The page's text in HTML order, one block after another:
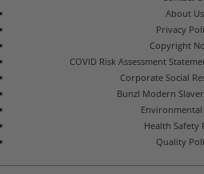
About Us
Privacy
Copyright
COVID Risk Assessment
Corporate Social
Bunzl Modern
Environmental
Health Safety
Quality